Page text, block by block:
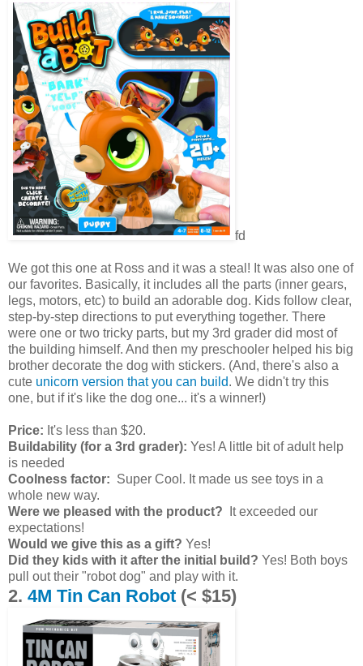
fd
We got this one at Ross and it was a steal! It was also one of
our favorites. Basically, it includes all the parts (inner gears,
legs, motors, etc) to build an adorable dog. Kids follow clear,
step-by-step directions to put everything together. There
were one or two tricky parts, but my 3rd grader did most of
the building himself. And then my preschooler helped his big
brother decorate the dog with stickers. (And, there's also a
cute unicorn version that you can build. We didn't try this
one, but if it's like the dog one... it's a winner!)
Price: It's less than $20.
Buildability (for a 3rd grader): Yes! A little bit of adult help
is needed
Coolness factor: Super Cool. It made us see toys in a
whole new way.
Were we pleased with the product? It exceeded our
expectations!
Would we give this as a gift? Yes!
Did they kids with it after the initial build? Yes! Both boys
pull out their "robot dog" and play with it.
2. 4M Tin Can Robot (< $15)